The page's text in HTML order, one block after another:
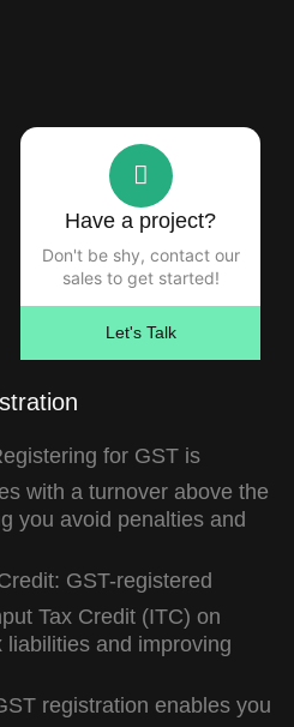
Have a project?
Don't be shy, contact our
sales to get started!
Let's Talk
for GST is
with a turnover above the
you avoid penalties and
GST-registered
Tax Credit (ITC) on
and improving
registration enables you